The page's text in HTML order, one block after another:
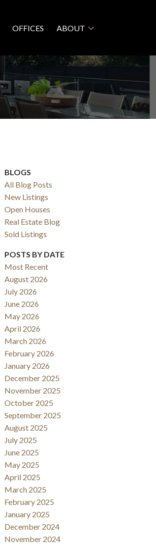
OFFICES ABOUT
SOLD
BLOGS
All Blog Posts
New Listings
Open Houses
Real Estate Blog
Sold Listings
POSTS BY DATE
Most Recent
August 2026
July 2026
June 2026
May 2026
April 2026
March 2026
February 2026
January 2026
December 2025
November 2025
October 2025
September 2025
August 2025
July 2025
June 2025
May 2025
April 2025
March 2025
February 2025
January 2025
December 2024
November 2024